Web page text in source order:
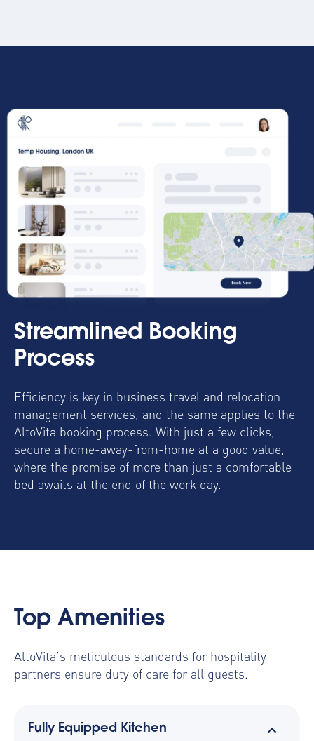
Streamlined Booking
Process
Efficiency is key in business travel and relocation
management services , and the same applies to the
AltoVita booking process. With just a few clicks,
secure a home-away-from-home at a good value,
where the promise of more than just a comfortable
bed awaits at the end of the work day.
Top Amenities
AltoVita’s meticulous standards for hospitality
partners ensure duty of care for all guests.
Fully Equipped Kitchen